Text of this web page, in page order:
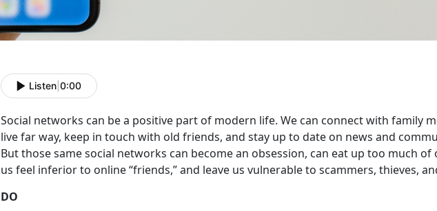
Listen 0:00
Social networks can be a positive part of modern life. We can connect with family
live far way, keep in touch with old friends, and stay up to date on news and
But those same social networks can become an obsession, can eat up too much of
us feel inferior to online “friends,” and leave us vulnerable to scammers, thieves,
DO